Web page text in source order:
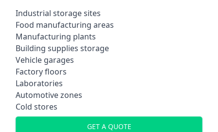
Industrial storage sites
Food manufacturing areas
Manufacturing plants
Building supplies storage
Vehicle garages
Factory floors
Laboratories
Automotive zones
Cold stores
GET A QUOTE